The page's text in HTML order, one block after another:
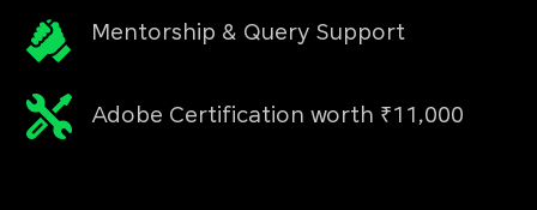
Mentorship & Query Support
Adobe Certification worth ₹11,000